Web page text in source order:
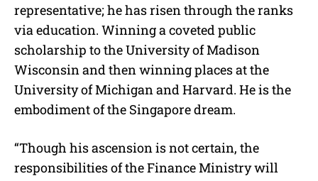
representative; he has risen through the ranks
via education. Winning a coveted public
scholarship to the University of Madison
Wisconsin and then winning places at the
University of Michigan and Harvard. He is the
embodiment of the Singapore dream.
“Though his ascension is not certain, the
responsibilities of the Finance Ministry will